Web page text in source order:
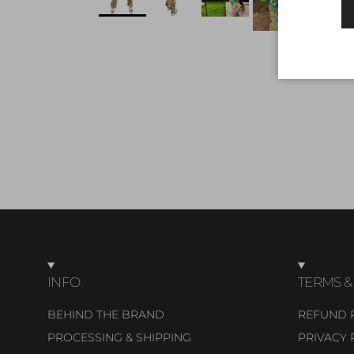
INFO
BEHIND THE BRAND
PROCESSING & SHIPPING
TERMS
REFUND
PRIVACY